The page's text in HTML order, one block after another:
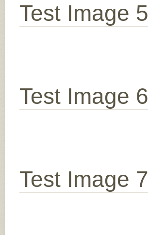
Test Image 5
Test Image 6
Test Image 7